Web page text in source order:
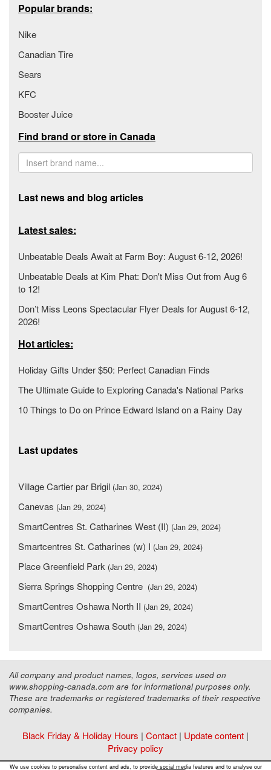
Popular brands:
Nike
Canadian Tire
Sears
KFC
Booster Juice
Find brand or store in Canada
Last news and blog articles
Latest sales:
Unbeatable Deals Await at Farm Boy: August 6-12, 2026!
Unbeatable Deals at Kim Phat: Don't Miss Out from Aug 6
to 12!
Don’t Miss Leons Spectacular Flyer Deals for August 6-12,
2026!
Hot articles:
Holiday Gifts Under $50: Perfect Canadian Finds
The Ultimate Guide to Exploring Canada's National Parks
10 Things to Do on Prince Edward Island on a Rainy Day
Last updates
Village Cartier par Brigil (Jan 30, 2024)
Canevas (Jan 29, 2024)
SmartCentres St. Catharines West (II) (Jan 29, 2024)
Smartcentres St. Catharines (w) I (Jan 29, 2024)
Place Greenfield Park (Jan 29, 2024)
Sierra Springs Shopping Centre (Jan 29, 2024)
SmartCentres Oshawa North II (Jan 29, 2024)
SmartCentres Oshawa South (Jan 29, 2024)
All company and product names, logos, services used on
www.shopping-canada.com are for informational purposes only.
These are trademarks or registered trademarks of their respective
companies.
Black Friday & Holiday Hours | Contact | Update content |
Privacy policy
Copyright ©Malls Online Information2015 - 2026
We use cookies to personalise content and ads, to provide social media features and to analyse our